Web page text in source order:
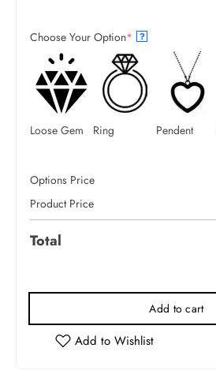
Choose Your Option* ?
Loose Gem Ring Pendent
Options Price
Product Price
Total
Add to cart